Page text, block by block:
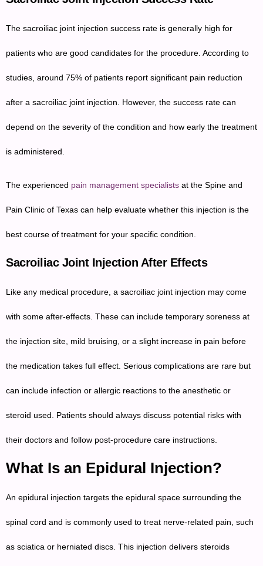
The sacroiliac joint injection success rate is generally high for
patients who are good candidates for the procedure. According to
studies, around 75% of patients report significant pain reduction
after a sacroiliac joint injection. However, the success rate can
depend on the severity of the condition and how early the treatment
is administered.
The experienced pain management specialists at the Spine and
Pain Clinic of Texas can help evaluate whether this injection is the
best course of treatment for your specific condition.
Sacroiliac Joint Injection After Effects
Like any medical procedure, a sacroiliac joint injection may come
with some after-effects. These can include temporary soreness at
the injection site, mild bruising, or a slight increase in pain before
the medication takes full effect. Serious complications are rare but
can include infection or allergic reactions to the anesthetic or
steroid used. Patients should always discuss potential risks with
their doctors and follow post-procedure care instructions.
What Is an Epidural Injection?
An epidural injection targets the epidural space surrounding the
spinal cord and is commonly used to treat nerve-related pain, such
as sciatica or herniated discs. This injection delivers steroids